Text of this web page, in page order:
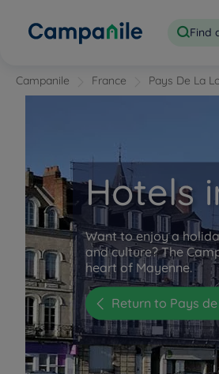
Find
Campanile France Pays De La
Hotels
Want to enjoy a
and culture? The
heart of Mayenne.
Return to Pays